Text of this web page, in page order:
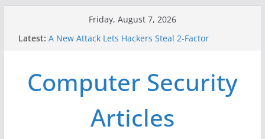
Friday, August 7, 2026
Latest: A New Attack Lets Hackers Steal 2-Factor
Why the F5 Hack Created an ‘Imminent Threat’ for
Thousands of Networks
One Republican Now Controls a Huge Chunk of
US Election Infrastructure
When Face Recognition Doesn’t Know Your Face Is
Computer Security
Articles